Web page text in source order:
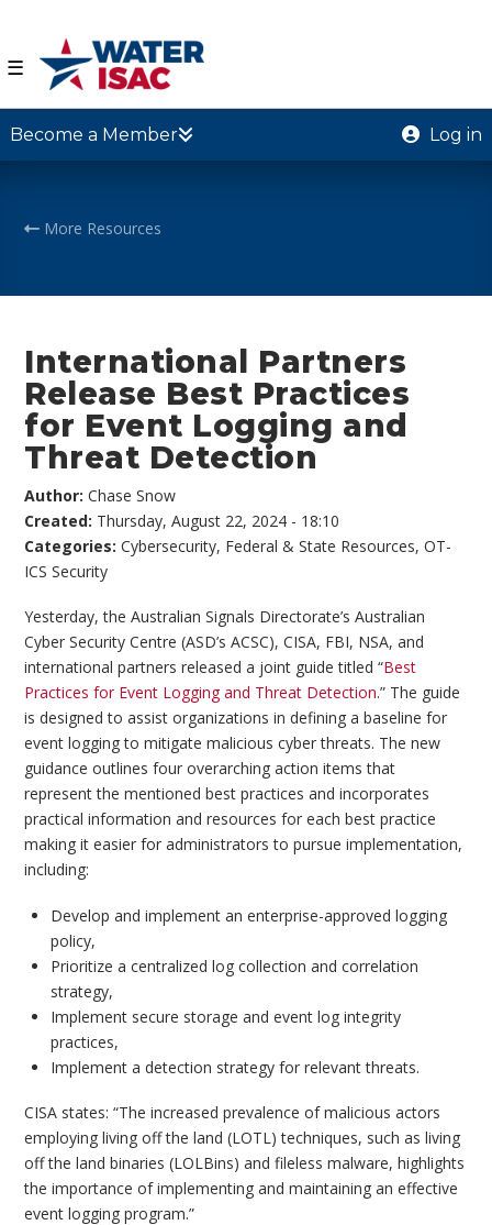
☰
Become a Member Log in
More Resources
International Partners
Release Best Practices
for Event Logging and
Threat Detection
Author:Chase Snow
Created: Thursday, August 22, 2024 - 18:10
Categories:Cybersecurity, Federal & State Resources,OT-
ICS Security
Yesterday, the Australian Signals Directorate’s Australian
Cyber Security Centre (ASD’s ACSC), CISA, FBI, NSA, and
international partners released a joint guide titled “Best
Practices for Event Logging and Threat Detection.” The guide
is designed to assist organizations in defining a baseline for
event logging to mitigate malicious cyber threats. The new
guidance outlines four overarching action items that
represent the mentioned best practices and incorporates
practical information and resources for each best practice
making it easier for administrators to pursue implementation,
including:
Develop and implement an enterprise-approved logging
policy,
Prioritize a centralized log collection and correlation
strategy,
Implement secure storage and event log integrity
practices,
Implement a detection strategy for relevant threats.
CISA states: “The increased prevalence of malicious actors
employing living off the land (LOTL) techniques, such as living
off the land binaries (LOLBins) and fileless malware, highlights
the importance of implementing and maintaining an effective
event logging program.”